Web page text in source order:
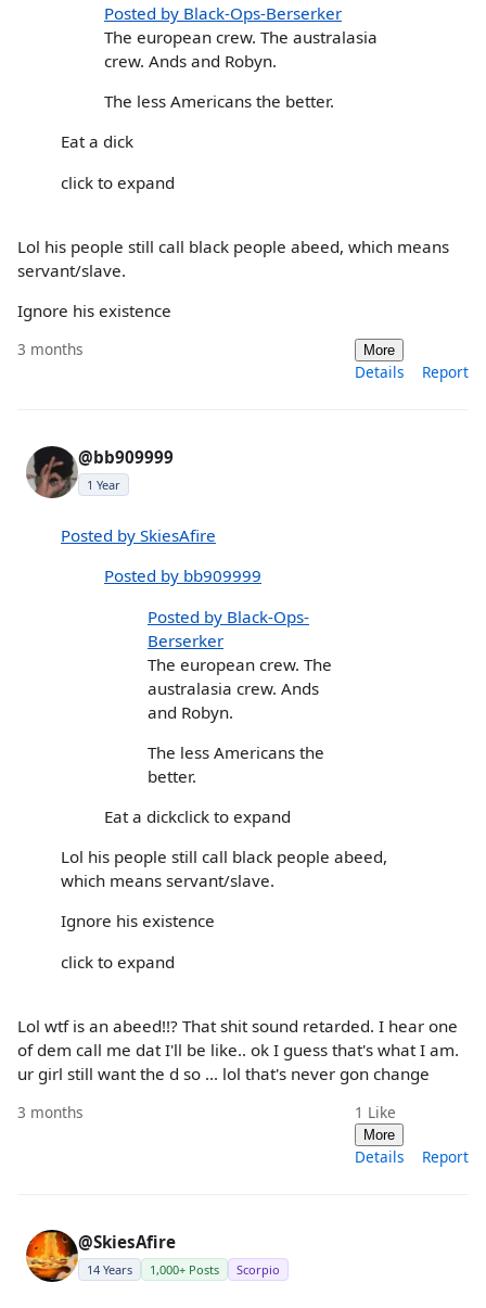
Posted by Black-Ops-Berserker
The european crew. The australasia
crew. Ands and Robyn.
The less Americans the better.
Eat a dick
click to expand
Lol his people still call black people abeed, which means
servant/slave.
Ignore his existence
3 months More
Details Report
@bb909999
1 Year
Posted by SkiesAfire
Posted by bb909999
Posted by Black-Ops-
Berserker
The european crew. The
australasia crew. Ands
and Robyn.
The less Americans the
better.
Eat a dickclick to expand
Lol his people still call black people abeed,
which means servant/slave.
Ignore his existence
click to expand
Lol wtf is an abeed!!? That shit sound retarded. I hear one
of dem call me dat I'll be like.. ok I guess that's what I am.
ur girl still want the d so ... lol that's never gon change
3 months 1 Like
More
Details Report
@SkiesAfire
14 Years 1,000+ Posts Scorpio